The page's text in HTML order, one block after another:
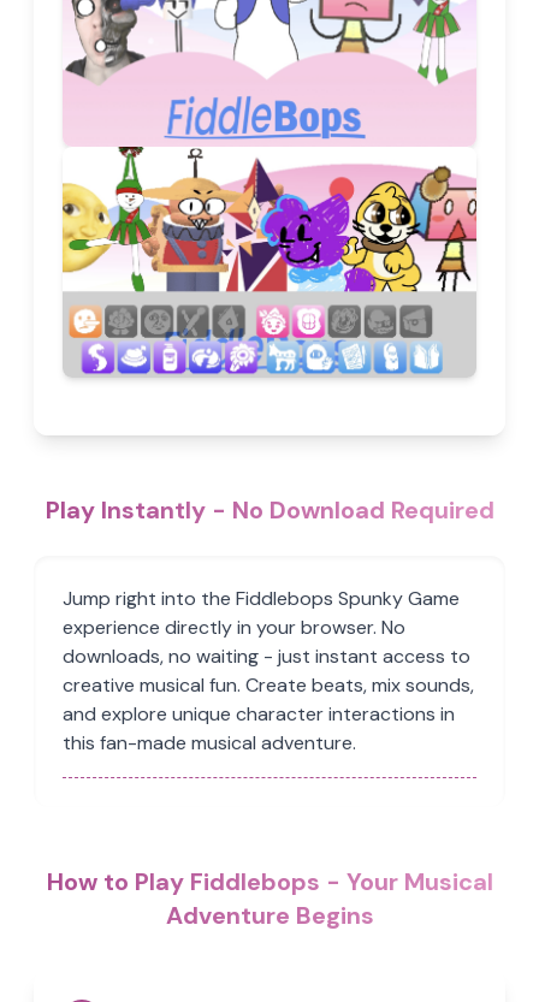
Play Instantly - No Download Required
Jump right into the Fiddlebops Spunky Game
experience directly in your browser. No
downloads, no waiting - just instant access to
creative musical fun. Create beats, mix sounds,
and explore unique character interactions in
this fan-made musical adventure.
How to Play Fiddlebops - Your Musical
Adventure Begins